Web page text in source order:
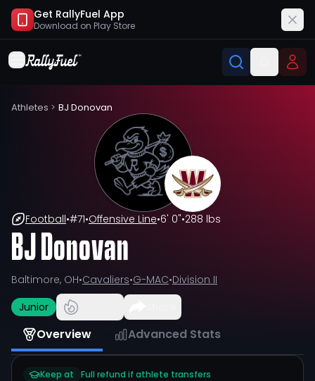
Get RallyFuel App
Download on Play Store
Athletes > BJ Donovan
Football•#71•Offensive Line•6' 0"•288 lbs
BJ Donovan
Baltimore, OH•Cavaliers•G-MAC•Division II
Junior
Overview Advanced Stats
Keep at
Full refund if athlete transfers